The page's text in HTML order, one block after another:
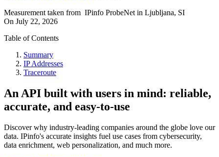
Measurement taken from IPinfo ProbeNet in Ljubljana, SI
On July 22, 2026
Table of Contents
Summary
IP Addresses
Traceroute
An API built with users in mind: reliable,
accurate, and easy-to-use
Discover why industry-leading companies around the globe love our
data. IPinfo's accurate insights fuel use cases from cybersecurity,
data enrichment, web personalization, and much more.